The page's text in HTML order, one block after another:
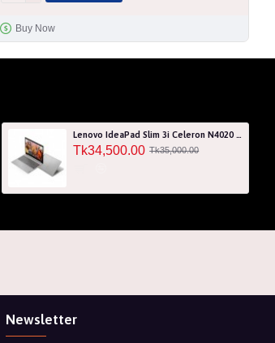
Buy Now
Lenovo IdeaPad Slim 3i Celeron N4020 256GB SSD 15.6" HD Laptop with 3 Years Warranty
Tk34,500.00 Tk35,000.00
Newsletter